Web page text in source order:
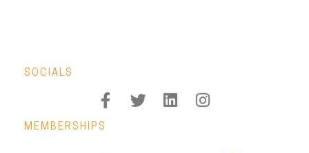
SOCIALS
MEMBERSHIPS